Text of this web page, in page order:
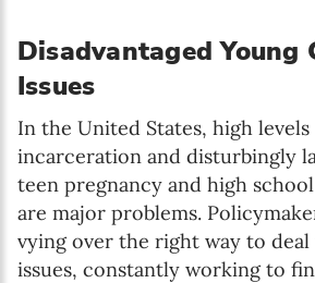
Disadvantaged Young
Issues
In the United States, high
incarceration and disturbingly
teen pregnancy and high
are major problems.
vying over the right way to
issues, constantly working to